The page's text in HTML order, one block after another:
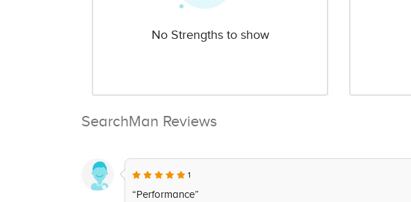
No Strengths to show
SearchMan Reviews
1
“Performance”